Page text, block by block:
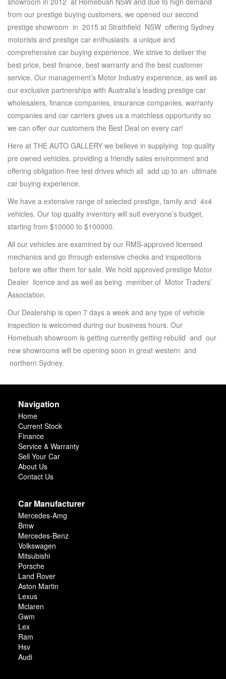
from our prestige buying customers, we opened our second
prestige showroom in 2015 at Strathfield NSW offering Sydney
motorists and prestige car enthusiasts a unique and
comprehensive car buying experience. We strive to deliver the
best price, best finance, best warranty and the best customer
service. Our management’s Motor Industry experience, as well as
our exclusive partnerships with Australia’s leading prestige car
wholesalers, finance companies, insurance companies, warranty
companies and car carriers gives us a matchless opportunity so
we can offer our customers the Best Deal on every car!
Here at THE AUTO GALLERY we believe in supplying top quality
pre owned vehicles, providing a friendly sales environment and
offering obligation-free test drives which all add up to an ultimate
car buying experience.
We have a extensive range of selected prestige, family and 4x4
vehicles. Our top quality inventory will suit everyone’s budget,
starting from $10000 to $100000.
All our vehicles are examined by our RMS-approved licensed
mechanics and go through extensive checks and inspections
before we offer them for sale. We hold approved prestige Motor
Dealer licence and as well as being member of Motor Traders’
Association.
Our Dealership is open 7 days a week and any type of vehicle
inspection is welcomed during our business hours. Our
Homebush showroom is getting currently getting rebuild and our
new showrooms will be opening soon in great western and
northern Sydney.
Navigation
Home
Current Stock
Finance
Service & Warranty
Sell Your Car
About Us
Contact Us
Car Manufacturer
Mercedes-Amg
Bmw
Mercedes-Benz
Volkswagen
Mitsubishi
Porsche
Land Rover
Aston Martin
Lexus
Mclaren
Gwm
Lex
Ram
Hsv
Audi